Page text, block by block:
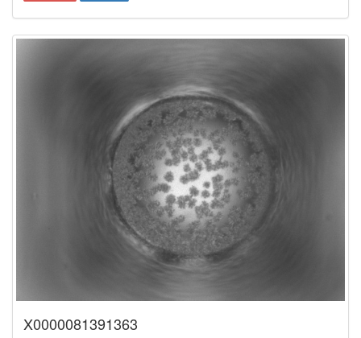
X0000081391363